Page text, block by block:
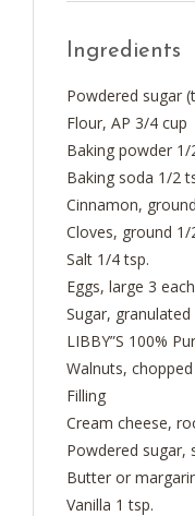
Ingredients
Powdered sugar
Flour, AP 3/4 cup
Baking powder 1/
Baking soda 1/2
Cinnamon,
Cloves, ground 1/
Salt 1/4 tsp.
Eggs, large 3 each
Sugar, granulated
LIBBY”S 100%
Walnuts,
Filling
Cream cheese,
Powdered sugar,
Butter or
Vanilla 1 tsp.